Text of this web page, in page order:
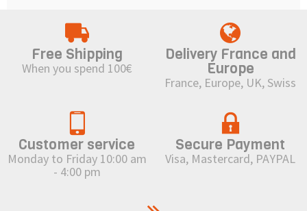
Free Shipping
When you spend 100€
Delivery France and
Europe
France, Europe, UK, Swiss
Customer service
Monday to Friday 10:00 am
- 4:00 pm
Secure Payment
Visa, Mastercard, PAYPAL